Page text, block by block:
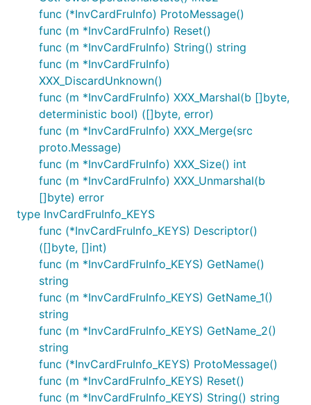
func (*InvCardFruInfo) ProtoMessage()
func (m *InvCardFruInfo) Reset()
func (m *InvCardFruInfo) String() string
func (m *InvCardFruInfo)
XXX_DiscardUnknown()
func (m *InvCardFruInfo) XXX_Marshal(b []byte,
deterministic bool) ([]byte, error)
func (m *InvCardFruInfo) XXX_Merge(src
proto.Message)
func (m *InvCardFruInfo) XXX_Size() int
func (m *InvCardFruInfo) XXX_Unmarshal(b
[]byte) error
type InvCardFruInfo_KEYS
func (*InvCardFruInfo_KEYS) Descriptor()
([]byte, []int)
func (m *InvCardFruInfo_KEYS) GetName()
string
func (m *InvCardFruInfo_KEYS) GetName_1()
string
func (m *InvCardFruInfo_KEYS) GetName_2()
string
func (*InvCardFruInfo_KEYS) ProtoMessage()
func (m *InvCardFruInfo_KEYS) Reset()
func (m *InvCardFruInfo_KEYS) String() string